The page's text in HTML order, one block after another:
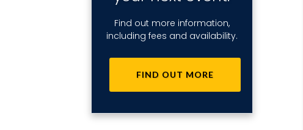
Find out more information,
including fees and availability.
FIND OUT MORE